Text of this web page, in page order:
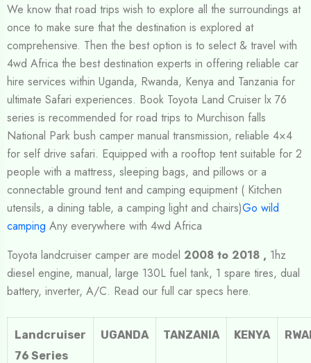
We know that road trips wish to explore all the surroundings at
once to make sure that the destination is explored at
comprehensive. Then the best option is to select & travel with
4wd Africa the best destination experts in offering reliable car
hire services within Uganda, Rwanda, Kenya and Tanzania for
ultimate Safari experiences. Book Toyota Land Cruiser lx 76
series is recommended for road trips to Murchison falls
National Park bush camper manual transmission, reliable 4×4
for self drive safari. Equipped with a rooftop tent suitable for 2
people with a mattress, sleeping bags, and pillows or a
connectable ground tent and camping equipment ( Kitchen
utensils, a dining table, a camping light and chairs)Go wild
camping Any everywhere with 4wd Africa
Toyota landcruiser camper are model 2008 to 2018 , 1hz
diesel engine, manual, large 130L fuel tank, 1 spare tires, dual
battery, inverter, A/C. Read our full car specs here.
Landcruiser
76 Series
UGANDA TANZANIA KENYA